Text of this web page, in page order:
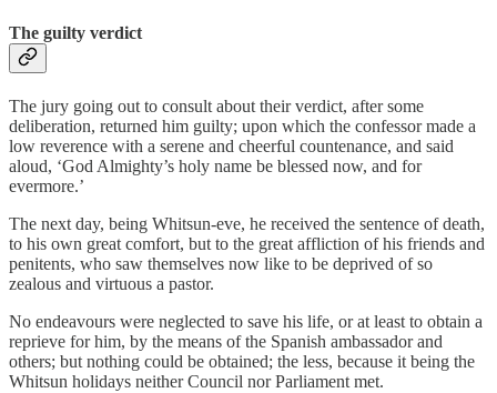
The guilty verdict
The jury going out to consult about their verdict, after some
deliberation, returned him guilty; upon which the confessor made a
low reverence with a serene and cheerful countenance, and said
aloud, ‘God Almighty’s holy name be blessed now, and for
evermore.’
The next day, being Whitsun-eve, he received the sentence of death,
to his own great comfort, but to the great affliction of his friends and
penitents, who saw themselves now like to be deprived of so
zealous and virtuous a pastor.
No endeavours were neglected to save his life, or at least to obtain a
reprieve for him, by the means of the Spanish ambassador and
others; but nothing could be obtained; the less, because it being the
Whitsun holidays neither Council nor Parliament met.